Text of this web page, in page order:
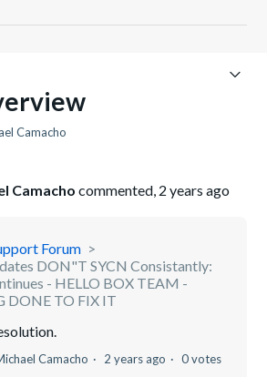
Camacho
Camacho commented, 2 years ago
Forum
DON"T SYCN Consistantly:
- HELLO BOX TEAM -
DONE TO FIX IT
Camacho 2 years ago 0 votes